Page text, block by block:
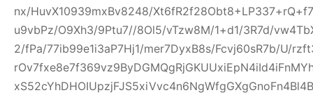
nx/HuvX10939mxBv8248/
u9vbPz/O9Xh3/9Ptu7//8Ol5/vTzw8M/1+d1/3R7d/
2/fPa/77ib99e1i3aP7Hj1/mer7DyxB8s/Fcvj60sR7b/U/